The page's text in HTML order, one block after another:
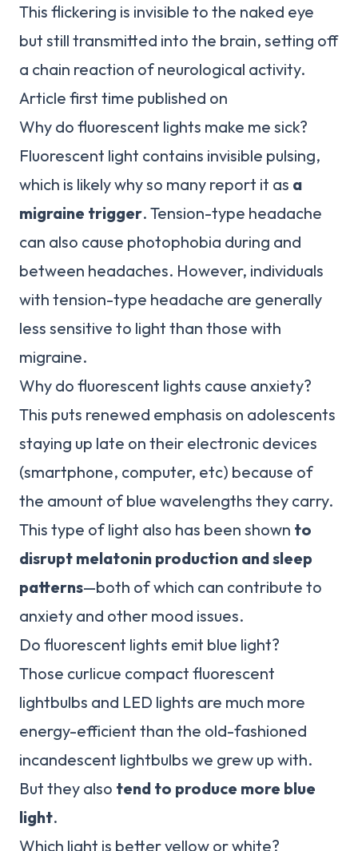
This flickering is invisible to the naked eye
but still transmitted into the brain, setting off
a chain reaction of neurological activity.
Article first time published on
Why do fluorescent lights make me sick?
Fluorescent light contains invisible pulsing,
which is likely why so many report it as a
migraine trigger. Tension-type headache
can also cause photophobia during and
between headaches. However, individuals
with tension-type headache are generally
less sensitive to light than those with
migraine.
Why do fluorescent lights cause anxiety?
This puts renewed emphasis on adolescents
staying up late on their electronic devices
(smartphone, computer, etc) because of
the amount of blue wavelengths they carry.
This type of light also has been shown to
disrupt melatonin production and sleep
patterns—both of which can contribute to
anxiety and other mood issues.
Do fluorescent lights emit blue light?
Those curlicue compact fluorescent
lightbulbs and LED lights are much more
energy-efficient than the old-fashioned
incandescent lightbulbs we grew up with.
But they also tend to produce more blue
light.
Which light is better yellow or white?